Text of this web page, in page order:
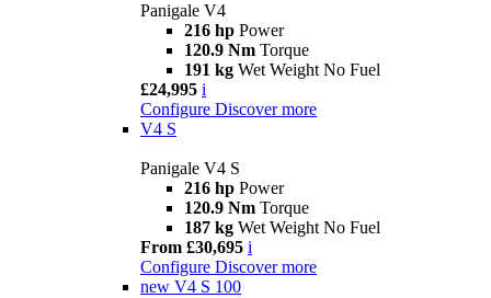
Panigale V4
216 hp Power
120.9 Nm Torque
191 kg Wet Weight No Fuel
£24,995 i
Configure Discover more
V4 S
Panigale V4 S
216 hp Power
120.9 Nm Torque
187 kg Wet Weight No Fuel
From £30,695 i
Configure Discover more
new V4 S 100